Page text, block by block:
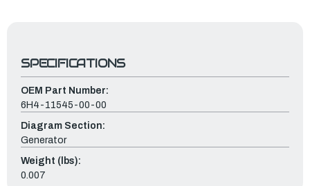
SPECIFICATIONS
OEM Part Number:
6H4-11545-00-00
Diagram Section:
Generator
Weight (lbs):
0.007